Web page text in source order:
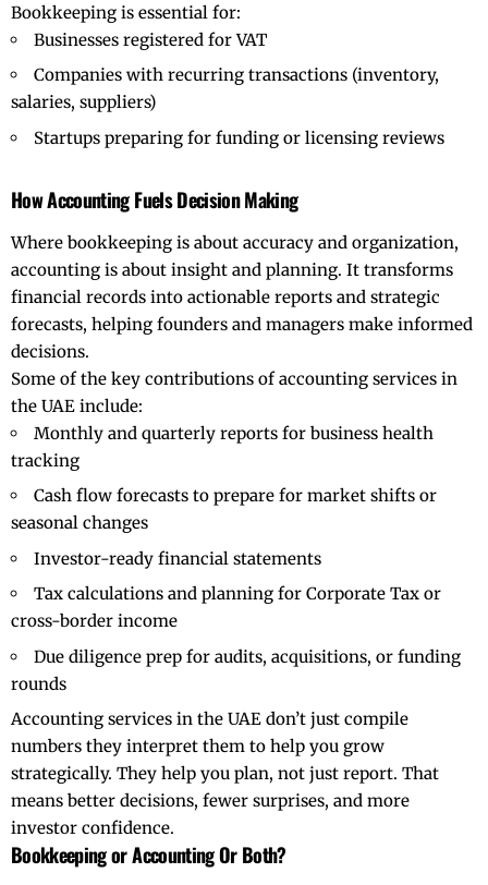
Bookkeeping is essential for:
Businesses registered for VAT
Companies with recurring transactions (inventory,
salaries, suppliers)
Startups preparing for funding or licensing reviews
How Accounting Fuels Decision Making
Where bookkeeping is about accuracy and organization,
accounting is about insight and planning. It transforms
financial records into actionable reports and strategic
forecasts, helping founders and managers make informed
decisions.
Some of the key contributions of accounting services in
the UAE include:
Monthly and quarterly reports for business health
tracking
Cash flow forecasts to prepare for market shifts or
seasonal changes
Investor-ready financial statements
Tax calculations and planning for Corporate Tax or
cross-border income
Due diligence prep for audits, acquisitions, or funding
rounds
Accounting services in the UAE don’t just compile
numbers they interpret them to help you grow
strategically. They help you plan, not just report. That
means better decisions, fewer surprises, and more
investor confidence.
Bookkeeping or Accounting Or Both?